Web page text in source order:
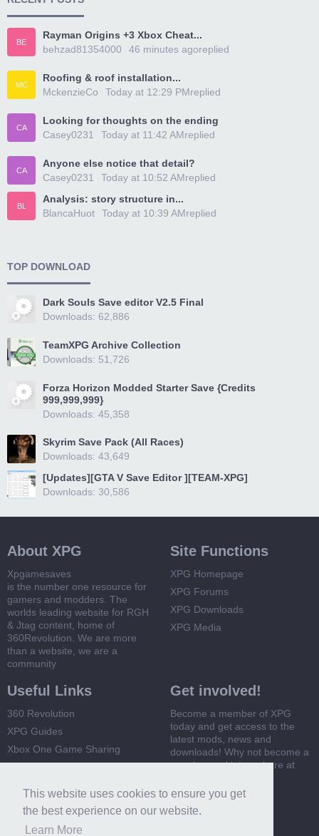
This website uses cookies to ensure you get
the best experience on our website.
Learn More
BE
Rayman Origins +3 Xbox Cheat...
behzad81354000
replied
46 minutes ago
MC
Roofing & roof installation...
MckenzieCo
replied
Today at 12:29 PM
CA
Looking for thoughts on the ending
Casey0231
replied
Today at 11:42 AM
CA
Anyone else notice that detail?
Casey0231
replied
Today at 10:52 AM
BL
Analysis: story structure in...
BlancaHuot
replied
Today at 10:39 AM
TOP DOWNLOAD
Dark Souls Save editor V2.5 Final
Downloads: 62,886
TeamXPG Archive Collection
Downloads: 51,726
Forza Horizon Modded Starter Save {Credits
999,999,999}
Downloads: 45,358
Skyrim Save Pack (All Races)
Downloads: 43,649
[Updates][GTA V Save Editor ][TEAM-XPG]
Downloads: 30,586
About XPG
Xpgamesaves
is the number one resource for
gamers and modders. The
worlds leading website for RGH
& Jtag content, home of
360Revolution. We are more
than a website, we are a
community
Site Functions
XPG Homepage
XPG Forums
XPG Downloads
XPG Media
Useful Links
360 Revolution
XPG Guides
Xbox One Game Sharing
Get involved!
Become a member of XPG
today and get access to the
latest mods, news and
downloads! Why not become a
member and join us here at
Register Now